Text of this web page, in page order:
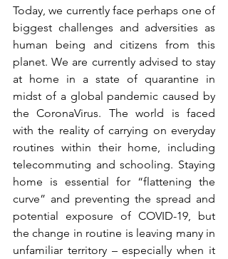
Today, we currently face perhaps one of
biggest challenges and adversities as
human being and citizens from this
planet. We are currently advised to stay
at home in a state of quarantine in
midst of a global pandemic caused by
the CoronaVirus. The world is faced
with the reality of carrying on everyday
routines within their home, including
telecommuting and schooling. Staying
home is essential for “flattening the
curve” and preventing the spread and
potential exposure of COVID-19, but
the change in routine is leaving many in
unfamiliar territory – especially when it